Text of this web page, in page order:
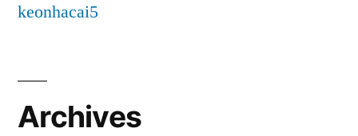
keonhacai5
Archives